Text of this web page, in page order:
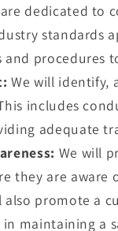
are dedicated to
standards
procedures
We will identify,
includes
adequate
We will
they are aware
also promote a
maintaining a